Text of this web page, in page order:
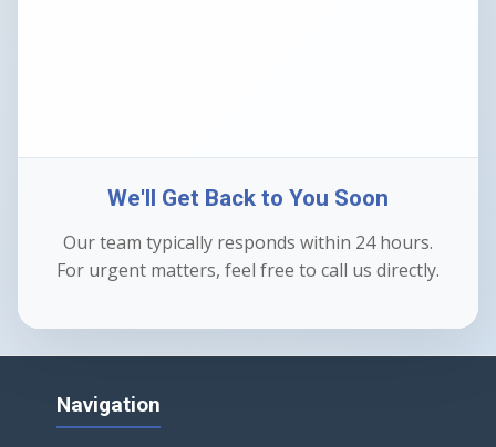
We'll Get Back to You Soon
Our team typically responds within 24 hours.
For urgent matters, feel free to call us directly.
Navigation